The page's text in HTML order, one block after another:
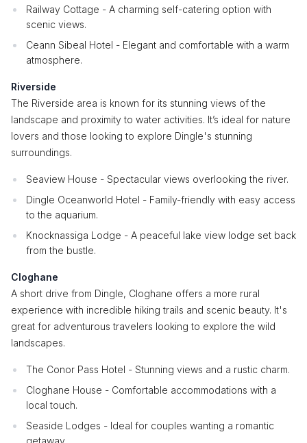
Railway Cottage - A charming self-catering option with
scenic views.
Ceann Sibeal Hotel - Elegant and comfortable with a warm
atmosphere.
Riverside
The Riverside area is known for its stunning views of the
landscape and proximity to water activities. It’s ideal for nature
lovers and those looking to explore Dingle's stunning
surroundings.
Seaview House - Spectacular views overlooking the river.
Dingle Oceanworld Hotel - Family-friendly with easy access
to the aquarium.
Knocknassiga Lodge - A peaceful lake view lodge set back
from the bustle.
Cloghane
A short drive from Dingle, Cloghane offers a more rural
experience with incredible hiking trails and scenic beauty. It's
great for adventurous travelers looking to explore the wild
landscapes.
The Conor Pass Hotel - Stunning views and a rustic charm.
Cloghane House - Comfortable accommodations with a
local touch.
Seaside Lodges - Ideal for couples wanting a romantic
getaway.